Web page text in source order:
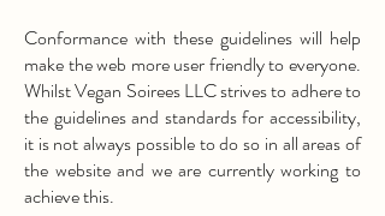
Conformance with these guidelines will help
make the web more user friendly to everyone.
Whilst Vegan Soirees LLC strives to adhere to
the guidelines and standards for accessibility,
it is not always possible to do so in all areas of
the website and we are currently working to
achieve this.